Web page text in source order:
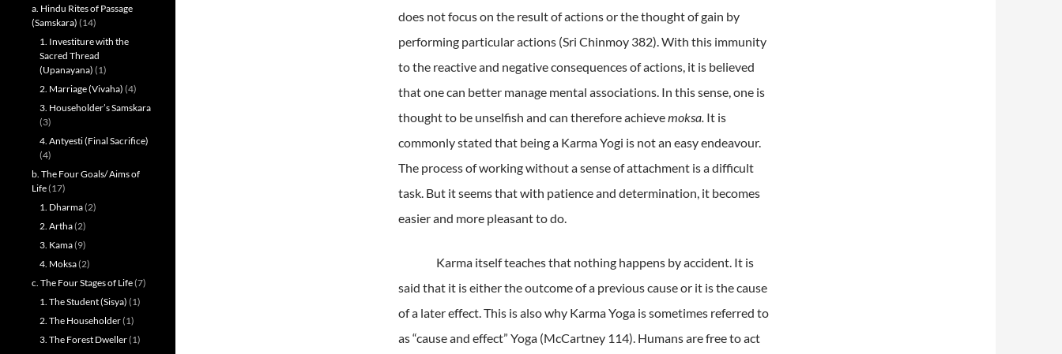
does not focus on the result of actions or the thought of gain by
performing particular actions (Sri Chinmoy 382).With this immunity
to the reactive and negative consequences of actions, it is believed
that one can better manage mental associations. In this sense, one is
thought to be unselfish and can therefore achievemoksa. It is
commonly stated that being a Karma Yogi is not an easy endeavour.
The process of working without a sense of attachment is a difficult
task. But it seems that with patience and determination, it becomes
easier and more pleasant to do.
Karma itself teaches that nothing happens by accident. It is
said that it is either the outcome of a previous cause or it is the cause
of a later effect.This is also why Karma Yoga is sometimes referred to
as “cause and effect” Yoga (McCartney 114). Humans are free to act
a. Hindu Rites of Passage
(Samskara) (14)
1. Investiture with the
Sacred Thread
(Upanayana) (1)
2. Marriage (Vivaha) (4)
3. Householder’s Samskara
(3)
4. Antyesti (Final Sacrifice)
(4)
b. The Four Goals/ Aims of
Life(17)
1. Dharma(2)
2. Artha(2)
3. Kama(9)
4. Moksa(2)
c. The Four Stages of Life(7)
1. The Student (Sisya) (1)
2. The Householder(1)
3. The Forest Dweller(1)